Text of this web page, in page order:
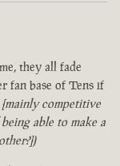
they all fade
fan base of Tens if
competitive
able to make a